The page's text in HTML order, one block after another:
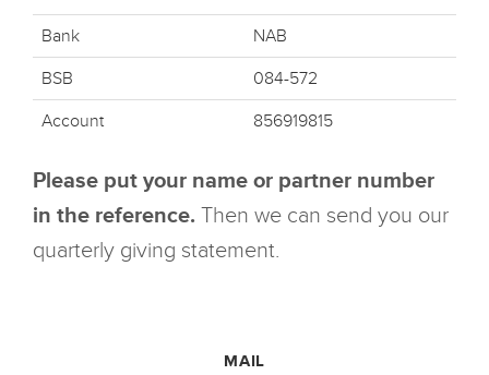
Bank
NAB
BSB
084-572
Account
856919815
Please put your name or partner number
in the reference. Then we can send you our
quarterly giving statement.
MAIL